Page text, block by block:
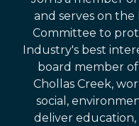
and serves on
Committee to
Industry's best
board member
Chollas Creek,
social,
deliver